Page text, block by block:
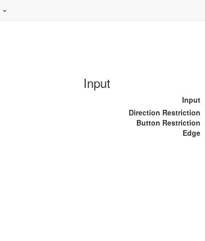
Input
Input
Direction Restriction
Button Restriction
Edge